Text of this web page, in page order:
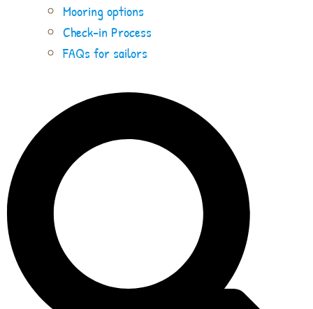
Mooring options
Check-in Process
FAQs for sailors